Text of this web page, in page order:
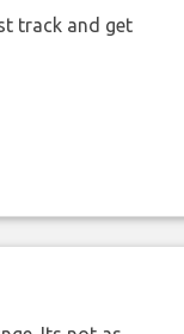
track and get